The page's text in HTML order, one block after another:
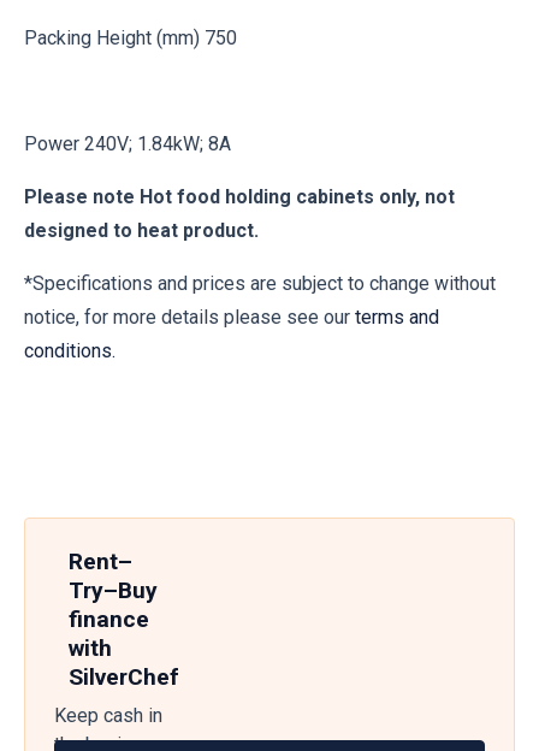
Packing Height (mm) 750
Power 240V; 1.84kW; 8A
Please note Hot food holding cabinets only, not
designed to heat product.
*Specifications and prices are subject to change without
notice, for more details please see our terms and
conditions.
Rent–
Try–Buy
finance
with
SilverChef
Keep cash in
the business